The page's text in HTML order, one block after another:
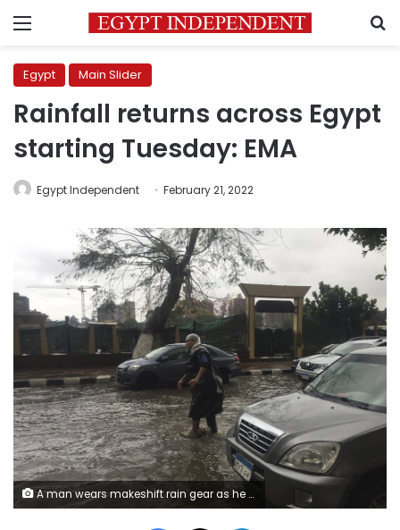
Menu
Egypt Main Slider
Rainfall returns across Egypt
starting Tuesday: EMA
Egypt Independent February 21, 2022
A man wears makeshift rain gear as he navigates a flooded road after heavy rains in the Zamalek district of Cairo, Egypt, Thursday, March 12, 2020. Thunderstorms packing heavy rains and lightning caused widespread flooding in Egypt on Thursday, killing several people and causing authorities to shut down schools and an airport, officials said. (AP Photo/Maya Alleruzzo)
Facebook